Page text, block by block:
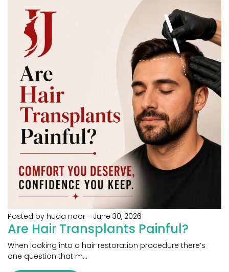
Posted by huda noor - June 30, 2026
Are Hair Transplants Painful?
When looking into a hair restoration procedure there’s
one question that m...